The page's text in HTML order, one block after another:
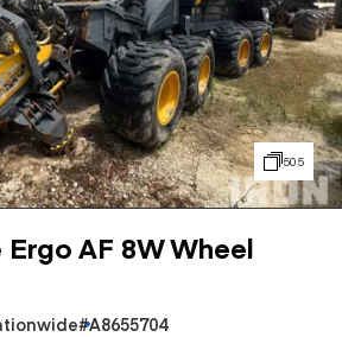
505
Ergo AF 8W Wheel
#A8655704